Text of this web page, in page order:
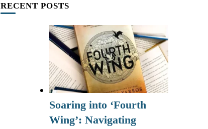
RECENT POSTS
Soaring into ‘Fourth
Wing’: Navigating